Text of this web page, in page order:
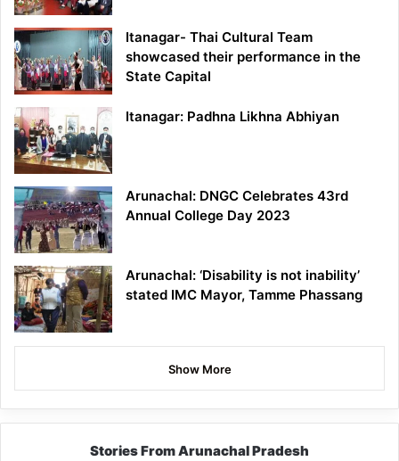
Itanagar- Thai Cultural Team
showcased their performance in the
State Capital
Itanagar: Padhna Likhna Abhiyan
Arunachal: DNGC Celebrates 43rd
Annual College Day 2023
Arunachal: ‘Disability is not inability’
stated IMC Mayor, Tamme Phassang
Show More
Stories From Arunachal Pradesh